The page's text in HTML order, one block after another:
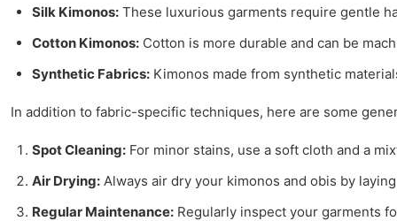
Silk Kimonos: These luxurious garments require gentle
Cotton Kimonos: Cotton is more durable and can be
Synthetic Fabrics: Kimonos made from synthetic
In addition to fabric-specific techniques, here are some
Spot Cleaning: For minor stains, use a soft cloth and a
Air Drying: Always air dry your kimonos and obis by
Regular Maintenance: Regularly inspect your garments